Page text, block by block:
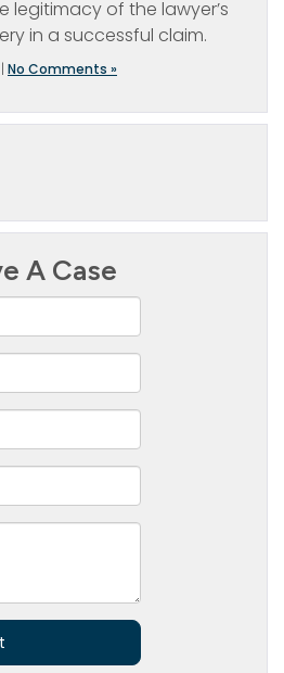
legitimacy of the lawyer’s
in a successful claim.
| No Comments »